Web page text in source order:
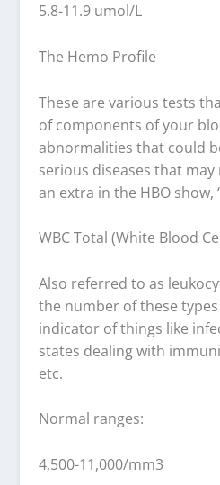
5.8-11.9 umol/L
The Hemo Profile
These are various tests
of components of your
abnormalities that could
serious diseases that
an extra in the HBO show,
WBC Total (White Blood
Also referred to as
the number of these
indicator of things like
states dealing with
etc.
Normal ranges:
4,500-11,000/mm3